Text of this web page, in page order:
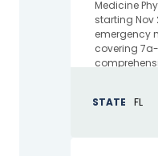
Medicine
starting Nov
emergency
covering
STATE
FL